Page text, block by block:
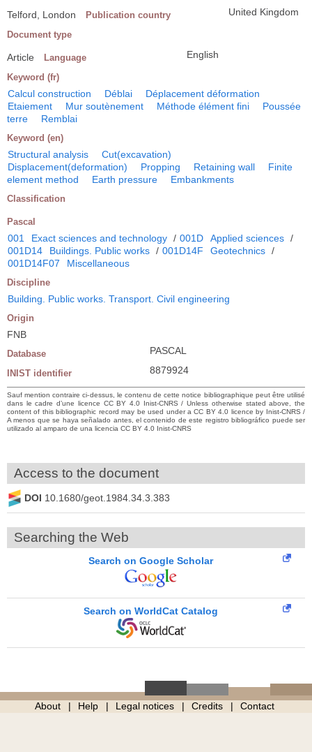
Telford, London Publication country United Kingdom
Document type
Article Language English
Keyword (fr)
Calcul construction Déblai
Déplacement déformation
Etaiement
Mur soutènement Méthode élément fini
Poussée
terre
Remblai
Keyword (en)
Structural analysis
Cut(excavation)
Displacement(deformation)
Propping Retaining wall
Finite
element method
Earth pressure Embankments
Classification
Pascal
001 Exact sciences and technology / 001D Applied sciences /
001D14
Buildings. Public works / 001D14F Geotechnics /
001D14F07
Miscellaneous
Discipline
Building. Public works. Transport. Civil engineering
Origin
FNB
Database PASCAL
INIST identifier 8879924
Sauf mention contraire ci-dessus, le contenu de cette notice bibliographique peut être utilisé
dans le cadre d’une licence CC BY 4.0 Inist-CNRS / Unless otherwise stated above, the
content of this bibliographic record may be used under a CC BY 4.0 licence by Inist-CNRS /
A menos que se haya señalado antes, el contenido de este registro bibliográfico puede ser
utilizado al amparo de una licencia CC BY 4.0 Inist-CNRS
Access to the document
DOI 10.1680/geot.1984.34.3.383
Searching the Web
Search on Google Scholar
Search on WorldCat Catalog
About Help Legal notices Credits Contact